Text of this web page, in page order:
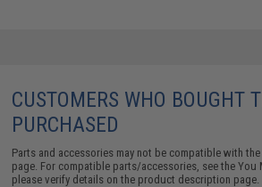
CUSTOMERS WHO BOUGHT
PURCHASED
Parts and accessories may not be compatible with
page. For compatible parts/accessories, see theYou
please verify details on the product description page.